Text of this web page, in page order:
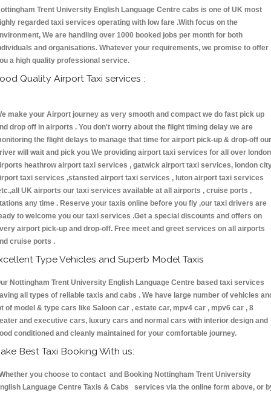
Trent University English Language Centre cabs is one of UK most
regarded taxi services operating with low fare .With focus on the
We are handling over 1000 booked jobs per month for both
and organisations. Whatever your requirements, we promise to offer
a high quality professional service.
Quality Airport Taxi services :
make your Airport journey as very smooth and compact we do fast pick up
drop off in airports . You don't worry about the flight timing delay we are
the flight delays to manage that time for airport pick-up & drop-off our
will wait and pick you We providing airport taxi services for all over london
heathrow airport taxi services , gatwick airport taxi services, london
taxi services ,stansted airport taxi services , luton airport taxi services
UK airports our taxi services available at all airports , cruise ports ,
any time . Reserve your taxis online before you fly ,our taxi drivers are
to welcome you our taxi services .Get a special discounts and offers on
airport pick-up and drop-off. Free meet and greet services on all airports
cruise ports .
Type Vehicles and Superb Model Taxis
Nottingham Trent University English Language Centre based taxi services
all types of reliable taxis and cabs . We have large number of vehicles
of model & type cars like Saloon car , estate car, mpv4 car , mpv6 car , 8
and executive cars, luxury cars and normal cars with interior design and
conditioned and cleanly maintained for your comfortable journey.
Best Taxi Booking With us:
you choose to contact and Booking Nottingham Trent University
Language Centre Taxis & Cabs services via the online form above, or